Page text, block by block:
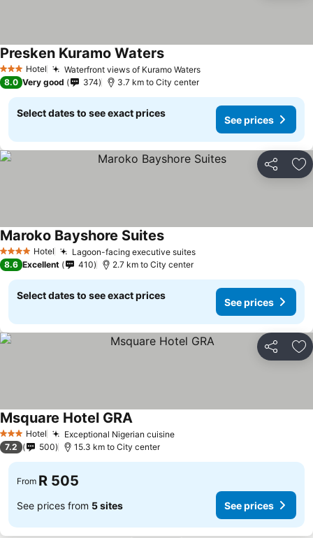
3 StarsHotel Waterfront views of Kuramo WatersSee prices
Presken Kuramo WatersSee prices
8.0 Very good 374 3.7 km to City center
Select dates to see exact prices
See prices
Share
4 Stars Hotel Lagoon-facing executive suitesSee prices
Maroko Bayshore SuitesSee prices
8.6 Excellent 410 2.7 km to City center
Select dates to see exact prices
See prices
Share
3 StarsHotel Exceptional Nigerian cuisineSee prices
Msquare Hotel GRASee prices
7.2 500 15.3 km to City center
From R 505
See prices from 5 sites See prices